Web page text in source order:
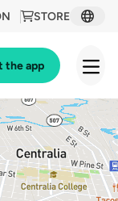
STORE
the app